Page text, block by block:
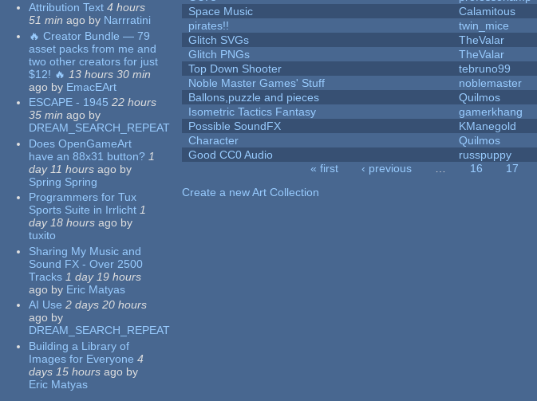
Attribution Text 4 hours
51 min ago by Narrratini
🔥 Creator Bundle — 79
asset packs from me and
two other creators for just
$12! 🔥 13 hours 30 min
ago by EmacEArt
ESCAPE - 1945 22 hours
35 min ago by
DREAM_SEARCH_REPEAT
Does OpenGameArt
have an 88x31 button? 1
day 11 hours ago by
Spring Spring
Programmers for Tux
Sports Suite in Irrlicht 1
day 18 hours ago by
tuxito
Sharing My Music and
Sound FX - Over 2500
Tracks 1 day 19 hours
ago by Eric Matyas
AI Use 2 days 20 hours
ago by
DREAM_SEARCH_REPEAT
Building a Library of
Images for Everyone 4
days 15 hours ago by
Eric Matyas
Space Music
Calamitous
pirates!!
twin_mice
Glitch SVGs
TheValar
Glitch PNGs
TheValar
Top Down Shooter
tebruno99
Noble Master Games' Stuff
noblemaster
Ballons,puzzle and pieces
Quilmos
Isometric Tactics Fantasy
gamerkhang
Possible SoundFX
KManegold
Character
Quilmos
Good CC0 Audio
russpuppy
« first ‹ previous … 16 17
Create a new Art Collection